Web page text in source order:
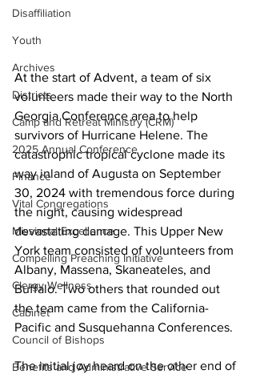
Disaffiliation
Youth
Archives
Districts
Camp and Retreat Ministry (CRM)
2025 Annual Conference
Finance
Vital Congregations
Missional Excellence
Compelling Preaching Initiative
Clergy Wellness
Cabinet
Council of Bishops
Benefits and Administrative Service
At the start of Advent, a team of six
volunteers made their way to the North
Georgia Conference area to help
survivors of Hurricane Helene. The
catastrophic tropical cyclone made its
way inland of Augusta on September
30, 2024 with tremendous force during
the night, causing widespread
devastating damage. This Upper New
York team consisted of volunteers from
Albany, Massena, Skaneateles, and
Buffalo. Two others that rounded out
the team came from the California-
Pacific and Susquehanna Conferences.
The initial joy heard on the other end of